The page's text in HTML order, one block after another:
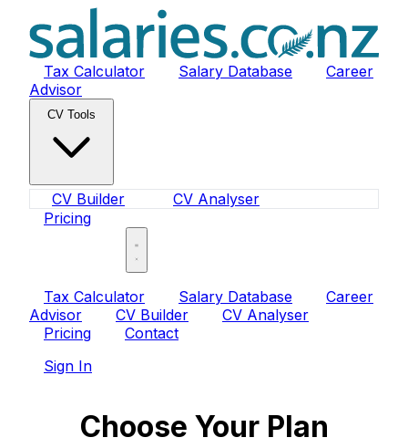
Tax Calculator Salary Database
Career
Advisor
CV Tools
CV Builder
CV Analyser
Pricing
Tax Calculator Salary Database
Career
Advisor
CV Builder
CV Analyser
Pricing
Contact
Sign In
Choose Your Plan